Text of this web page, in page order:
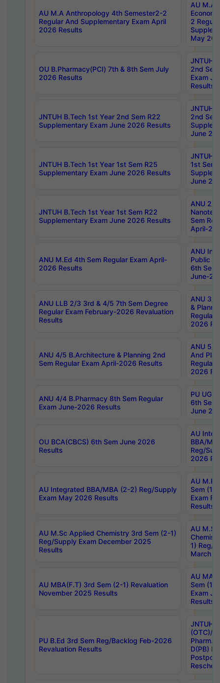
AU M.A Anthropology 4th Semester2-2
Regular And Supplementary Exam April
2026 Results
AU M.A
2
May
OU B.Pharmacy(PCI) 7th & 8th Sem July
2026 Results
JNTUH
2nd
Exam
Results
JNTUH B.Tech 1st Year 2nd Sem R22
Supplementary Exam June 2026 Results
JNTUH
2nd
June
JNTUH B.Tech 1st Year 1st Sem R25
Supplementary Exam June 2026 Results
JNTUH
1st Sem
June
JNTUH B.Tech 1st Year 1st Sem R22
Supplementary Exam June 2026 Results
ANU 2/
Sem
April-
ANU M.Ed 4th Sem Regular Exam April-
2026 Results
ANU
Public
6th Sem
June-
ANU LLB 2/3 3rd & 4/5 7th Sem Degree
Regular Exam February-2026 Revaluation
Results
ANU 3/
&
Regular
2026
ANU 4/5 B.Architecture & Planning 2nd
Sem Regular Exam April-2026 Results
ANU 5/
And
Regular
2026
ANU 4/4 B.Pharmacy 8th Sem Regular
Exam June-2026 Results
PU UG
6th Sem
June
OU BCA(CBCS) 6th Sem June 2026
Results
AU
BBA/
Reg/
2026
AU Integrated BBA/MBA (2-2) Reg/Supply
Exam May 2026 Results
AU
Sem (1-
Exam
Results
AU M.Sc Applied Chemistry 3rd Sem (2-1)
Reg/Supply Exam December 2025
Results
AU
1) Reg/
March
AU MBA(F.T) 3rd Sem (2-1) Revaluation
November 2025 Results
AU MA
Sem (1-
Exam
Results
PU B.Ed 3rd Sem Reg/Backlog Feb-2026
Revaluation Results
JNTUH
(OTC)/
Pharm.
D(PB)